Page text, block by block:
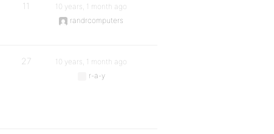
11
10 years, 1 month ago
randrcomputers
27
10 years, 1 month ago
r-a-y